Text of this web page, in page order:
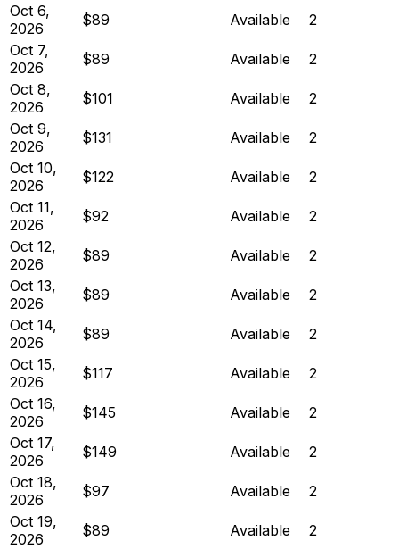
Oct 6,
2026
$89 Available
2
Oct 7,
2026
$89 Available
2
Oct 8,
2026
$101 Available
2
Oct 9,
2026
$131 Available
2
Oct 10,
2026
$122 Available
2
Oct 11,
2026
$92 Available
2
Oct 12,
2026
$89 Available
2
Oct 13,
2026
$89 Available
2
Oct 14,
2026
$89 Available
2
Oct 15,
2026
$117 Available
2
Oct 16,
2026
$145 Available
2
Oct 17,
2026
$149 Available
2
Oct 18,
2026
$97 Available
2
Oct 19,
2026
$89 Available
2